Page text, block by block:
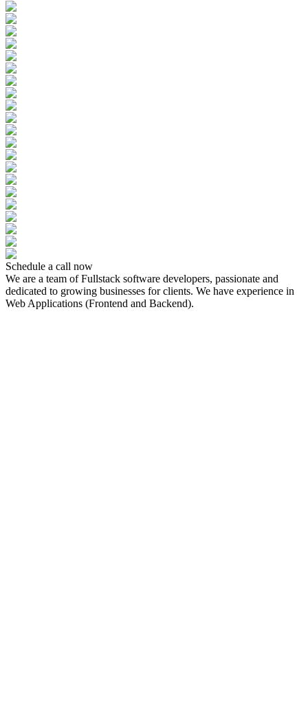
Schedule a call now
We are a team of Fullstack software developers, passionate and
dedicated to growing businesses for clients. We have experience in
Web Applications (Frontend and Backend).